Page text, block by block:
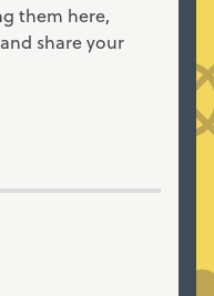
them here,
and share your